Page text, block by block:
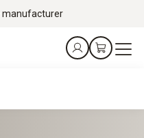
manufacturer